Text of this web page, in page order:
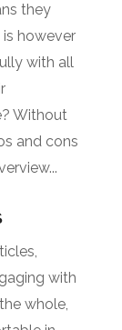
they
however
with all
Without
and cons
with
whole,